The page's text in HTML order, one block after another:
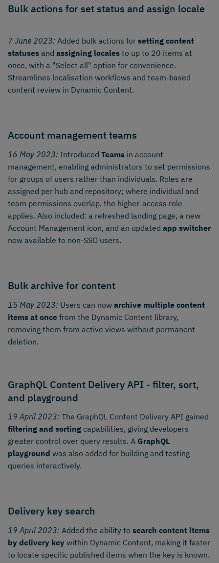
Bulk actions for set status and assign locale
7 June 2023: Added bulk actions for setting content
statuses and assigning locales to up to 20 items at
once, with a "Select all" option for convenience.
Streamlines localisation workflows and team-based
content review in Dynamic Content.
Account management teams
16 May 2023: Introduced Teams in account
management, enabling administrators to set permissions
for groups of users rather than individuals. Roles are
assigned per hub and repository; where individual and
team permissions overlap, the higher-access role
applies. Also included: a refreshed landing page, a new
Account Management icon, and an updated app switcher
now available to non-SSO users.
Bulk archive for content
15 May 2023: Users can now archive multiple content
items at once from the Dynamic Content library,
removing them from active views without permanent
deletion.
GraphQL Content Delivery API - filter, sort,
and playground
19 April 2023: The GraphQL Content Delivery API gained
filtering and sorting capabilities, giving developers
greater control over query results. A GraphQL
playground was also added for building and testing
queries interactively.
Delivery key search
19 April 2023: Added the ability to search content items
by delivery key within Dynamic Content, making it faster
to locate specific published items when the key is known.